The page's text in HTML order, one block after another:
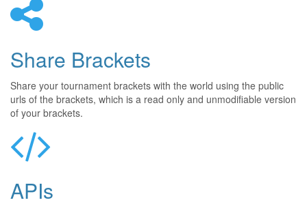
Share Brackets
Share your tournament brackets with the world using the public
urls of the brackets, which is a read only and unmodifiable version
of your brackets.
APIs